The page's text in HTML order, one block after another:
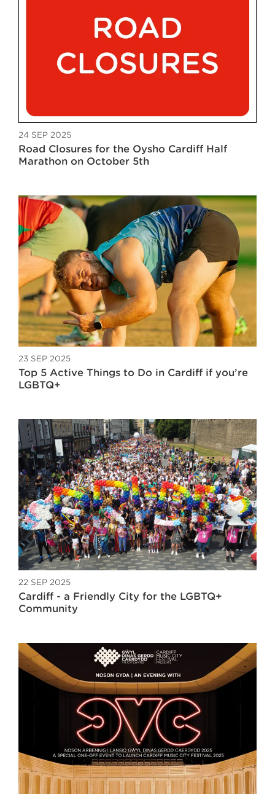
24 SEP 2025
Road Closures for the Oysho Cardiff Half
Marathon on October 5th
23 SEP 2025
Top 5 Active Things to Do in Cardiff if you’re
LGBTQ+
22 SEP 2025
Cardiff - a Friendly City for the LGBTQ+
Community